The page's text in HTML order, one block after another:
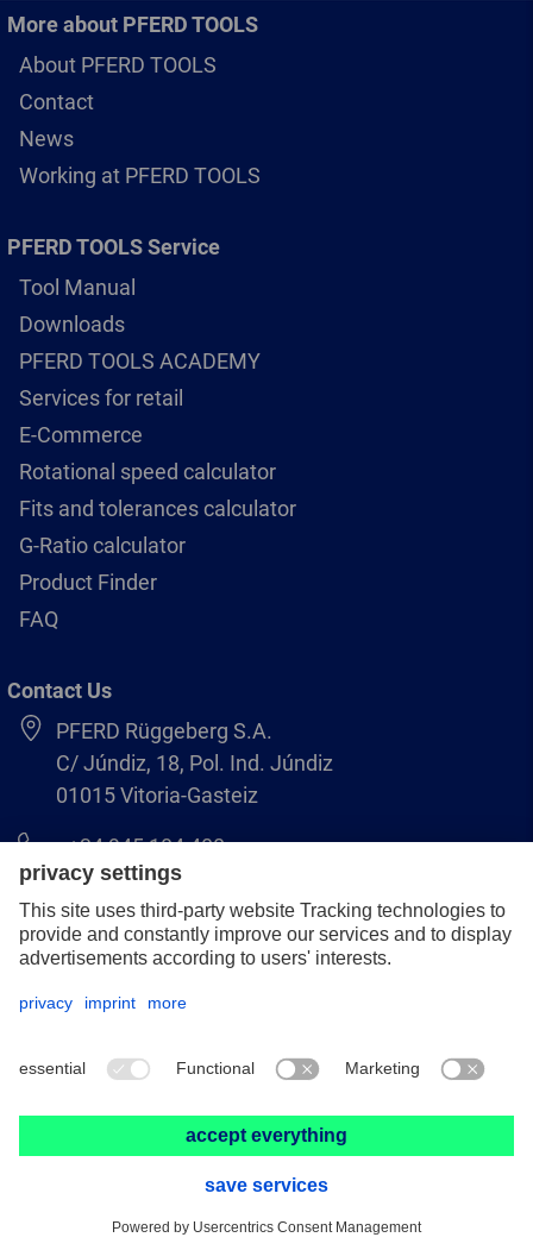
More about PFERD TOOLS
About PFERD TOOLS
Contact
News
Working at PFERD TOOLS
PFERD TOOLS Service
Tool Manual
Downloads
PFERD TOOLS ACADEMY
Services for retail
E-Commerce
Rotational speed calculator
Fits and tolerances calculator
G-Ratio calculator
Product Finder
FAQ
Contact Us
PFERD Rüggeberg S.A.
C/ Júndiz, 18, Pol. Ind. Júndiz
01015 Vitoria-Gasteiz
+34 945 184 400
pferd-es@pferd.com
Legal notice
GCS
© 2026 PFERD Rüggeberg S.A.